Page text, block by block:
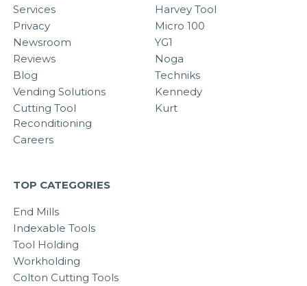
Services
Privacy
Newsroom
Reviews
Blog
Vending Solutions
Cutting Tool
Reconditioning
Careers
Harvey Tool
Micro 100
YG1
Noga
Techniks
Kennedy
Kurt
TOP CATEGORIES
End Mills
Indexable Tools
Tool Holding
Workholding
Colton Cutting Tools